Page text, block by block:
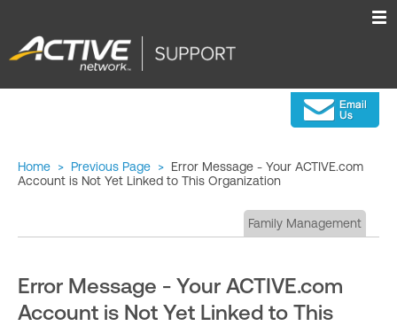
Home > Previous Page > Error Message - Your ACTIVE.com
Account is Not Yet Linked to This Organization
Family Management
Error Message - Your ACTIVE.com
Account is Not Yet Linked to This